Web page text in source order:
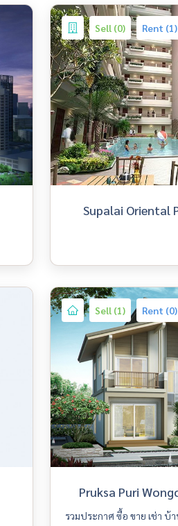
Sell (0) Rent (1)
Supalai Oriental
Sell (1) Rent (0)
Pruksa Puri
รวมประกาศ ซื้อ ขาย เช่า บ้าน พฤกษาปูริ รามอินท